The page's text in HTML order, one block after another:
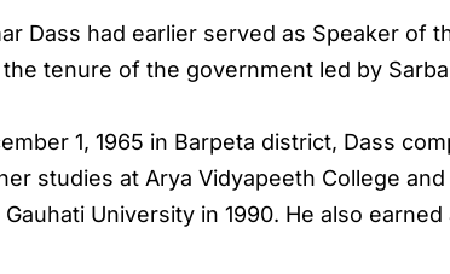
Dass had earlier served as Speaker of
tenure of the government led by
1, 1965 in Barpeta district, Dass
studies at Arya Vidyapeeth College
University in 1990. He also